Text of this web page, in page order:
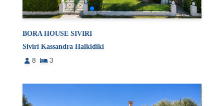
BORA HOUSE SIVIRI
Siviri Kassandra Halkidiki
8 3